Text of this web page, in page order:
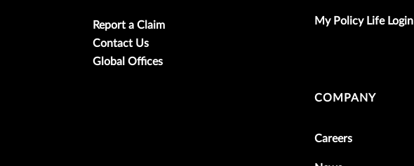
Report a Claim
Contact Us
Global Offices
My Policy Life Login
COMPANY
Careers